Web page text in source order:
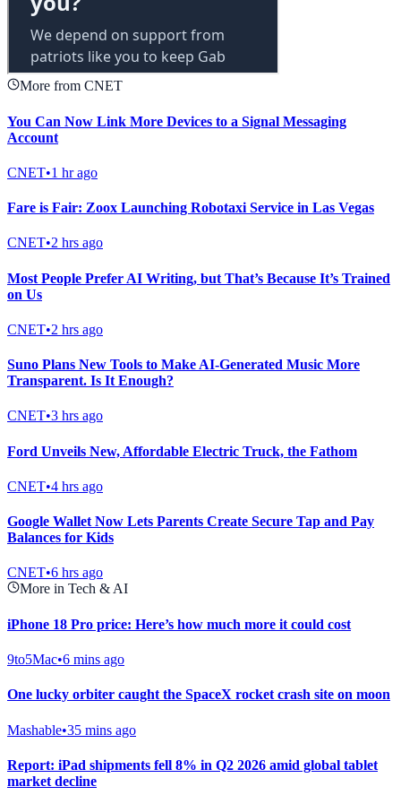
More from CNET
You Can Now Link More Devices to a Signal Messaging
Account
CNET•1 hr ago
Fare is Fair: Zoox Launching Robotaxi Service in Las Vegas
CNET•2 hrs ago
Most People Prefer AI Writing, but That’s Because It’s Trained
on Us
CNET•2 hrs ago
Suno Plans New Tools to Make AI-Generated Music More
Transparent. Is It Enough?
CNET•3 hrs ago
Ford Unveils New, Affordable Electric Truck, the Fathom
CNET•4 hrs ago
Google Wallet Now Lets Parents Create Secure Tap and Pay
Balances for Kids
CNET•6 hrs ago
More in Tech & AI
iPhone 18 Pro price: Here’s how much more it could cost
9to5Mac•6 mins ago
One lucky orbiter caught the SpaceX rocket crash site on moon
Mashable•35 mins ago
Report: iPad shipments fell 8% in Q2 2026 amid global tablet
market decline